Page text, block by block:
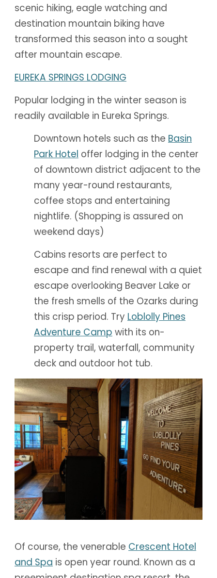
scenic hiking, eagle watching and
destination mountain biking have
transformed this season into a sought
after mountain escape.
EUREKA SPRINGS LODGING
Popular lodging in the winter season is
readily available in Eureka Springs.
Downtown hotels such as the Basin
Park Hotel offer lodging in the center
of downtown district adjacent to the
many year-round restaurants,
coffee stops and entertaining
nightlife. (Shopping is assured on
weekend days)
Cabins resorts are perfect to
escape and find renewal with a quiet
escape overlooking Beaver Lake or
the fresh smells of the Ozarks during
this crisp period. Try Loblolly Pines
Adventure Camp with its on-
property trail, waterfall, community
deck and outdoor hot tub.
Of course, the venerable Crescent Hotel
and Spa is open year round. Known as a